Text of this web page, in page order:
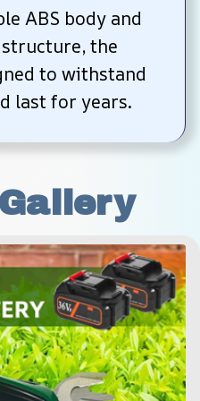
ABS body and
the
to withstand
last for years.